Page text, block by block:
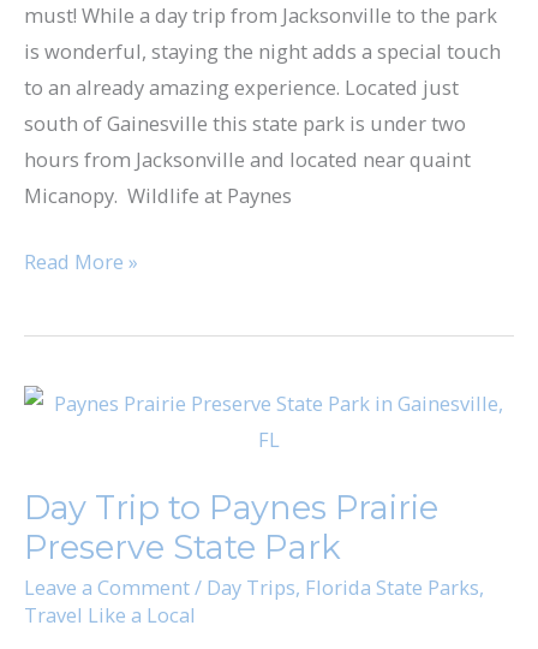
must! While a day trip from Jacksonville to the park
is wonderful, staying the night adds a special touch
to an already amazing experience. Located just
south of Gainesville this state park is under two
hours from Jacksonville and located near quaint
Micanopy. Wildlife at Paynes
Read More »
Day Trip to Paynes Prairie
Preserve State Park
Leave a Comment/ Day Trips, Florida State Parks,
Travel Like a Local
Day
Paynes
Prairie
Preserve
State